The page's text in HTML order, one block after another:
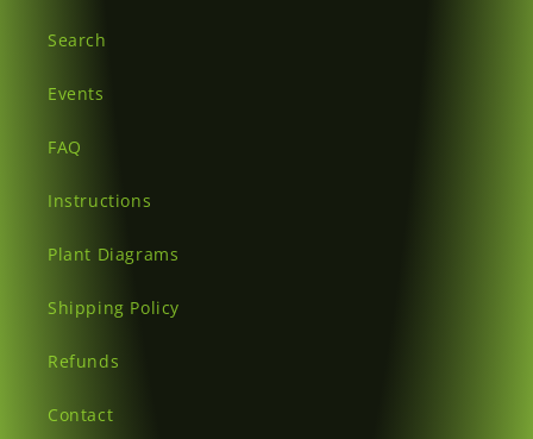
Search
Events
FAQ
Instructions
Plant Diagrams
Shipping Policy
Refunds
Contact